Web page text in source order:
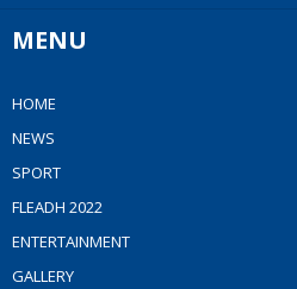
MENU
HOME
NEWS
SPORT
FLEADH 2022
ENTERTAINMENT
GALLERY